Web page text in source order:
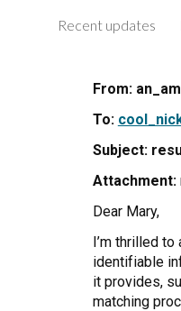
Recent updates
From:
To:
Subject:
Attachment:
Dear Mary,
I’m thrilled
identifiable
it provides,
matching